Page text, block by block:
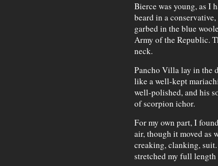
Bierce was young, as I
beard in a
garbed in the blue
Army of the Republic.
neck.
Pancho Villa lay in the
like a well-kept
well-polished, and his
of scorpion ichor.
For my own part, I
air, though it moved as
creaking, clanking,
stretched my full